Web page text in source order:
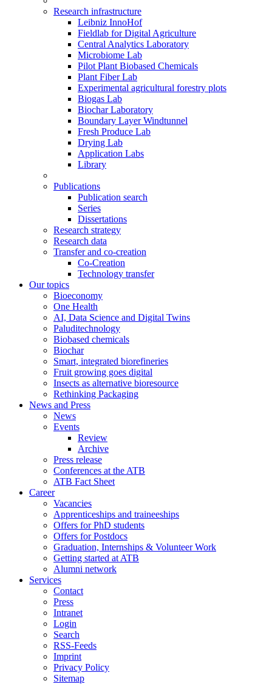
Research infrastructure
Leibniz InnoHof
Fieldlab for Digital Agriculture
Central Analytics Laboratory
Microbiome Lab
Pilot Plant Biobased Chemicals
Plant Fiber Lab
Experimental agricultural forestry plots
Biogas Lab
Biochar Laboratory
Boundary Layer Windtunnel
Fresh Produce Lab
Drying Lab
Application Labs
Library
Publications
Publication search
Series
Dissertations
Research strategy
Research data
Transfer and co-creation
Co-Creation
Technology transfer
Our topics
Bioeconomy
One Health
AI, Data Science and Digital Twins
Paluditechnology
Biobased chemicals
Biochar
Smart, integrated biorefineries
Fruit growing goes digital
Insects as alternative bioresource
Rethinking Packaging
News and Press
News
Events
Review
Archive
Press release
Conferences at the ATB
ATB Fact Sheet
Career
Vacancies
Apprenticeships and traineeships
Offers for PhD students
Offers for Postdocs
Graduation, Internships & Volunteer Work
Getting started at ATB
Alumni network
Services
Contact
Press
Intranet
Login
Search
RSS-Feeds
Imprint
Privacy Policy
Sitemap